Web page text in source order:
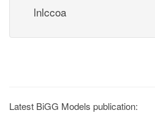
lnlccoa
Latest BiGG Models publication: